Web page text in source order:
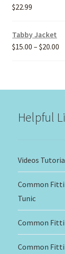
$22.99
Tabby Jacket
$15.00 – $20.00
Helpful
Videos
Common
Tunic
Common
Common